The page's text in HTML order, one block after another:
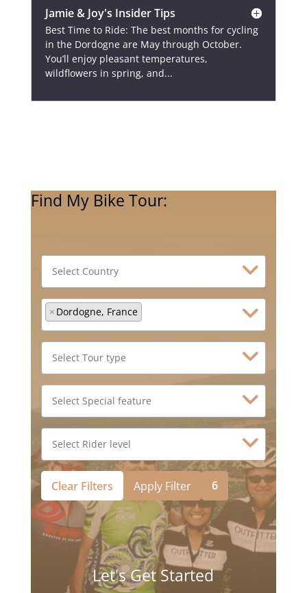
Jamie & Joy's Insider Tips
Best Time to Ride: The best months for cycling
in the Dordogne are May through October.
You’ll enjoy pleasant temperatures,
wildflowers in spring, and...
Find My Bike Tour:
× Dordogne, France
Clear Filters Apply Filter 6
Let's Get Started